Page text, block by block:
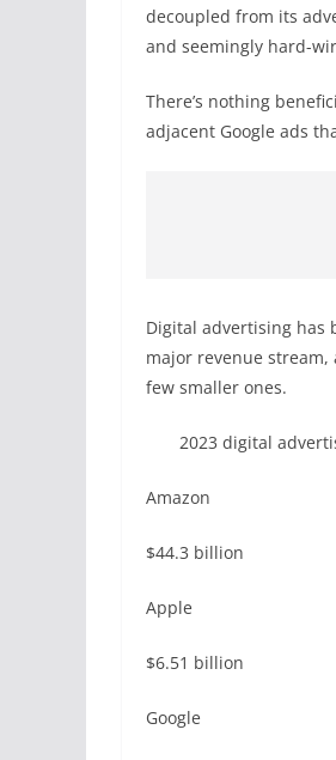
decoupled from its
and seemingly hard-
There’s nothing
adjacent Google ads
Digital advertising has
major revenue
few smaller ones.
2023 digital
Amazon
$44.3 billion
Apple
$6.51 billion
Google